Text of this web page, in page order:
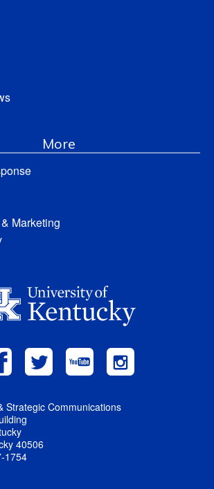
More
Marketing
Strategic Communications
40506
1754